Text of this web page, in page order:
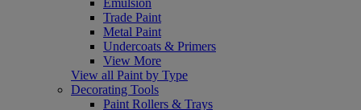
Trade Paint
Metal Paint
Undercoats & Primers
View More
View all Paint by Type
Decorating Tools
Paint Rollers & Trays